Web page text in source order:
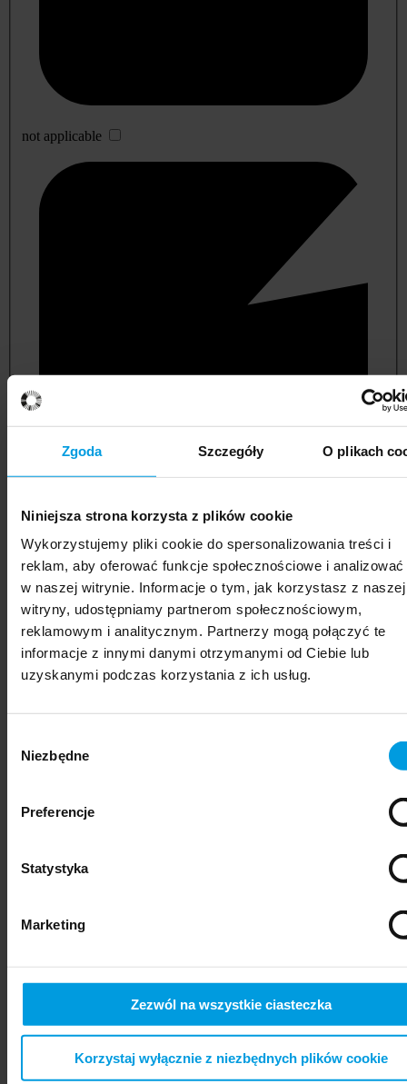
Zgoda Szczegóły O plikach
Niniejsza strona korzysta z plików cookie
Wykorzystujemy pliki cookie do spersonalizowania treści i
reklam, aby oferować funkcje społecznościowe i
w naszej witrynie. Informacje o tym, jak korzystasz z naszej
witryny, udostępniamy partnerom społecznościowym,
reklamowym i analitycznym. Partnerzy mogą połączyć te
informacje z innymi danymi otrzymanymi od Ciebie lub
uzyskanymi podczas korzystania z ich usług.
zgody
Niezbędne
Preferencje
Statystyka
Marketing
Zezwól na wszystkie ciasteczka
Korzystaj wyłącznie z niezbędnych plików cookie
not applicable
political and administrative sciences